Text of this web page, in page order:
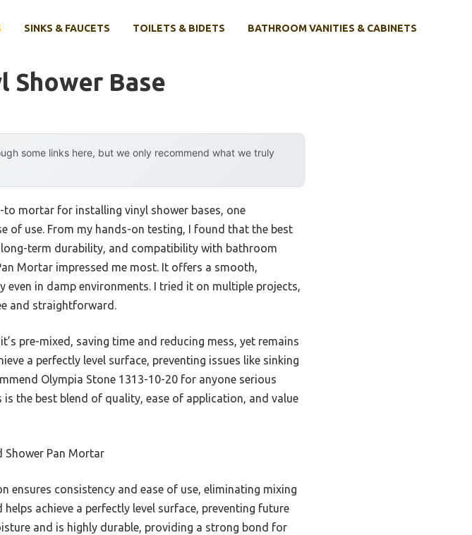
SINKS & FAUCETS TOILETS & BIDETS BATHROOM VANITIES & CABINETS
Shower Base
some links here, but we only recommend what we truly
mortar for installing vinyl shower bases, one
of use. From my hands-on testing, I found that the best
term durability, and compatibility with bathroom
Mortar impressed me most. It offers a smooth,
even in damp environments. I tried it on multiple projects,
and straightforward.
pre-mixed, saving time and reducing mess, yet remains
a perfectly level surface, preventing issues like sinking
Olympia Stone 1313-10-20 for anyone serious
the best blend of quality, ease of application, and value
Shower Pan Mortar
ensures consistency and ease of use, eliminating mixing
achieve a perfectly level surface, preventing future
and is highly durable, providing a strong bond for